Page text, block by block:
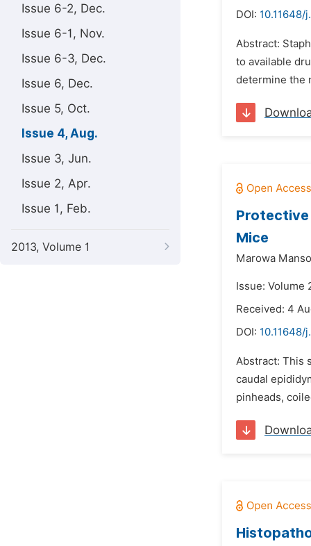
Issue 6-2, Dec.
Issue 6-1, Nov.
Issue 6-3, Dec.
Issue 6, Dec.
Issue 5, Oct.
Issue 4, Aug.
Issue 3, Jun.
Issue 2, Apr.
Issue 1, Feb.
2013, Volume 1
DOI: 10.11648/
Abstract:
to available
determine the
Protective
Mice
Marowa
Issue: Volume
Received: 4
DOI: 10.11648/
Abstract: This
caudal
pinheads,